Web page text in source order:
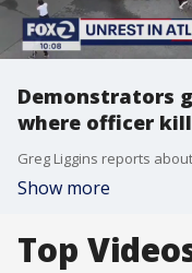
Demonstrators
where officer
Show more
Top